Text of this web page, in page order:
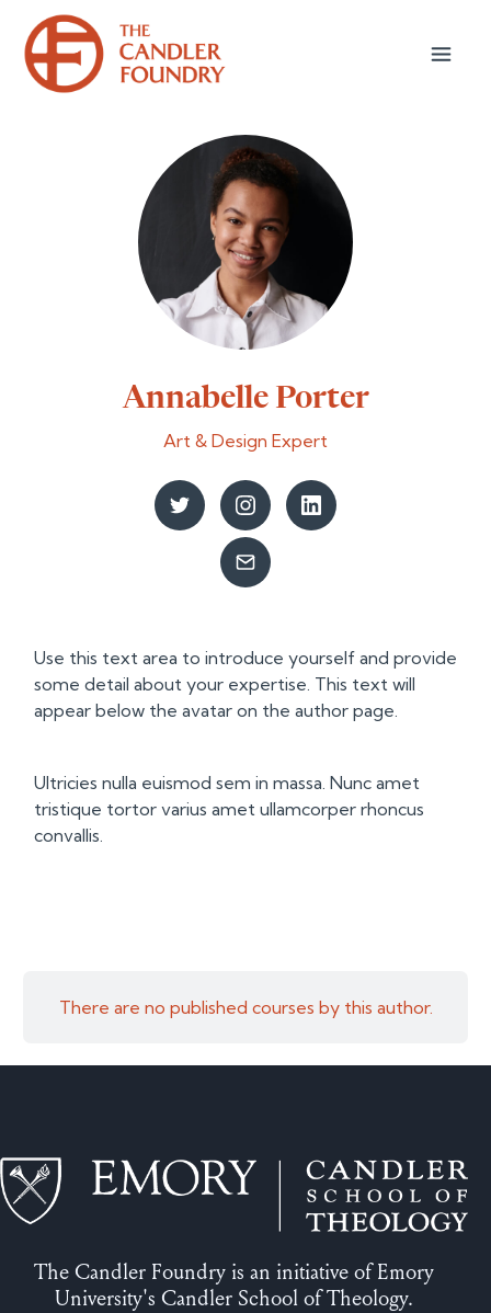
Annabelle Porter
Art & Design Expert
Use this text area to introduce yourself and provide
some detail about your expertise. This text will
appear below the avatar on the author page.
Ultricies nulla euismod sem in massa. Nunc amet
tristique tortor varius amet ullamcorper rhoncus
convallis.
There are no published courses by this author.
The Candler Foundry is an initiative of Emory
University's Candler School of Theology.